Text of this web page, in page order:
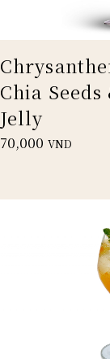
Chia
Jelly
70,000 VND